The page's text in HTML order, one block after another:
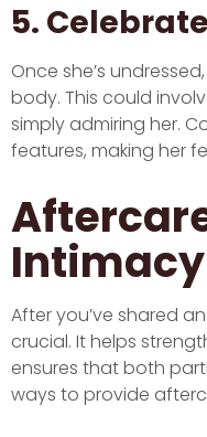
5.
Once she’s
body. This could
simply admiring her.
features, making her
Intimacy
After you’ve shared
crucial. It helps
ensures that both
ways to provide